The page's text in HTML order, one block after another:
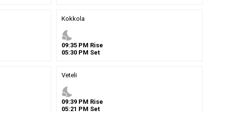
Kokkola
nights_stay
09:35 PM Rise
05:30 PM Set
Veteli
nights_stay
09:39 PM Rise
05:21 PM Set